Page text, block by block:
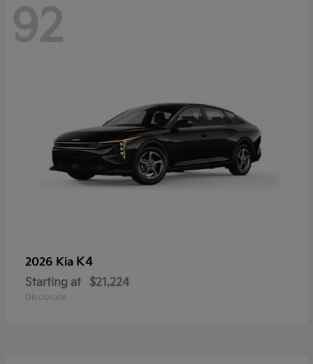
92
2026 Kia K4
Starting at $21,224
Disclosure